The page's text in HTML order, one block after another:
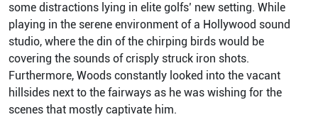
some distractions lying in elite golfs’ new setting. While
playing in the serene environment of a Hollywood sound
studio, where the din of the chirping birds would be
covering the sounds of crisply struck iron shots.
Furthermore, Woods constantly looked into the vacant
hillsides next to the fairways as he was wishing for the
scenes that mostly captivate him.